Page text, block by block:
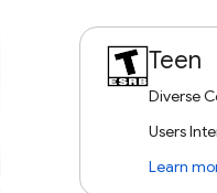
Teen
Diverse
Users
Learn